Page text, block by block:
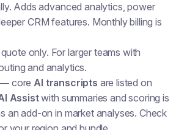
Adds advanced analytics, power
CRM features. Monthly billing is
only. For larger teams with
and analytics.
— coreAI transcripts are listed on
Assistwith summaries and scoring is
an add-on in market analyses. Check